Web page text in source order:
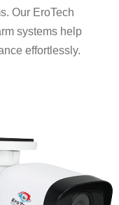
Our EroTech
systems help
effortlessly.